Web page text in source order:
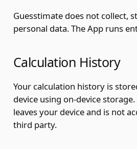
Guesstimate does not collect,
personal data. The App runs
Calculation History
Your calculation history is
device using on-device
leaves your device and is not
third party.